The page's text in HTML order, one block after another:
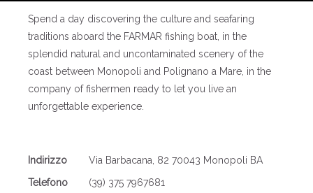
Spend a day discovering the culture and seafaring
traditions aboard the FARMAR fishing boat, in the
splendid natural and uncontaminated scenery of the
coast between Monopoli and Polignano a Mare, in the
company of fishermen ready to let you live an
unforgettable experience.
Indirizzo
Via Barbacana, 82 70043 Monopoli BA
Telefono
(39) 375 7967681